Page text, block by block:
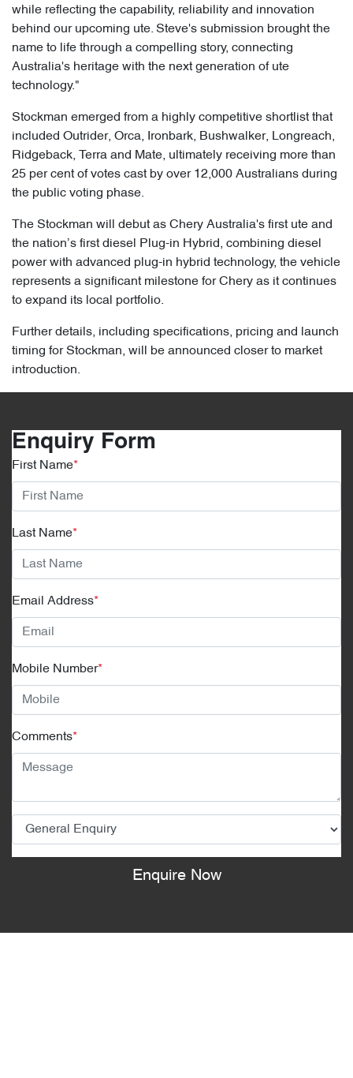
while reflecting the capability, reliability and innovation
behind our upcoming ute. Steve's submission brought the
name to life through a compelling story, connecting
Australia's heritage with the next generation of ute
technology."
Stockman emerged from a highly competitive shortlist that
included Outrider, Orca, Ironbark, Bushwalker, Longreach,
Ridgeback, Terra and Mate, ultimately receiving more than
25 per cent of votes cast by over 12,000 Australians during
the public voting phase.
The Stockman will debut as Chery Australia's first ute and
the nation’s first diesel Plug-in Hybrid, combining diesel
power with advanced plug-in hybrid technology, the vehicle
represents a significant milestone for Chery as it continues
to expand its local portfolio.
Further details, including specifications, pricing and launch
timing for Stockman, will be announced closer to market
introduction.
Enquiry Form
First Name*
Last Name*
Email Address*
Mobile Number*
Comments*
Enquire Now